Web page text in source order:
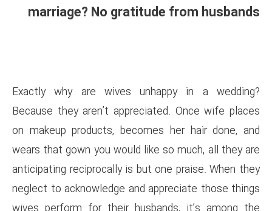
marriage? No
Exactly why are wives
Because they aren’t
on makeup products,
wears that gown you would
anticipating reciprocally is but
neglect to acknowledge and